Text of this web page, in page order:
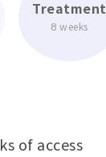
Treatment
8 weeks
of access